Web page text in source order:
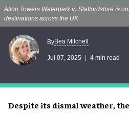
Despite its dismal weather,
Alton Towers Waterpark in Staffordshire is
destinations across the UK
ByBea Mitchell
Jul 07, 2025 4 min read